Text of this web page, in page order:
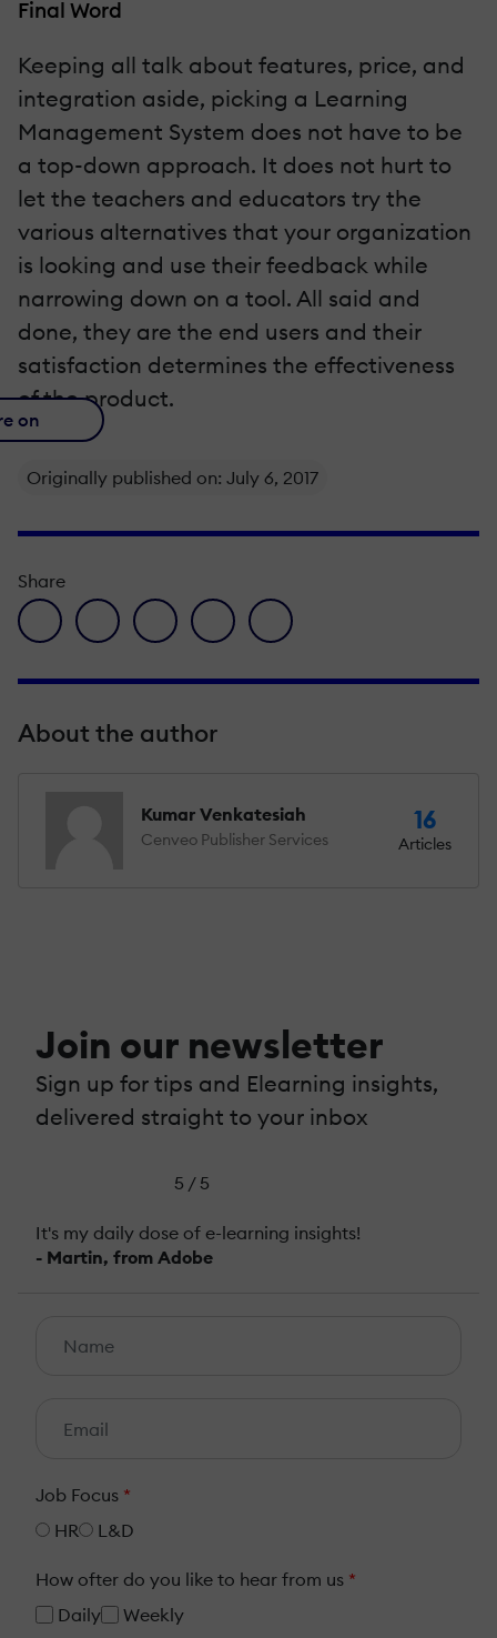
Final Word
Keeping all talk about features, price, and
integration aside, picking a Learning
Management System does not have to be
a top-down approach. It does not hurt to
let the teachers and educators try the
various alternatives that your organization
is looking and use their feedback while
narrowing down on a tool. All said and
done, they are the end users and their
satisfaction determines the effectiveness
of the product.
on
Originally published on: July 6, 2017
Share
facebook icon
twitter iconlinkedin iconpinterest iconenvelope icon
About the author
Kumar Venkatesiah
Cenveo Publisher Services
16
Articles
Join our newsletter
Sign up for tips and Elearning insights,
delivered straight to your inbox
5 / 5
It's my daily dose of e-learning insights!
- Martin, from Adobe
Job Focus *
HR
L&D
How ofter do you like to hear from us *
Daily
Weekly